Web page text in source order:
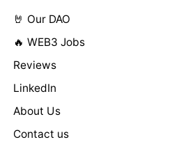
🤘 Our DAO
🔥 WEB3 Jobs
Reviews
LinkedIn
About Us
Contact us